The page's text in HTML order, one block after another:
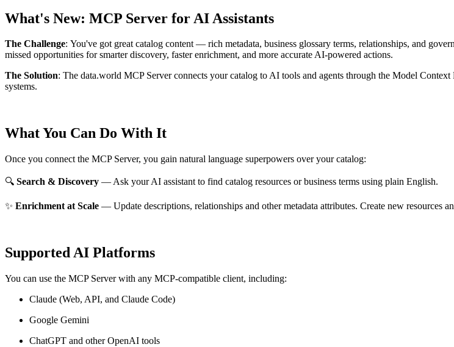
What's New: MCP Server for AI Assistants
The Challenge: You've got great catalog content — rich metadata, business glossary terms, relationships, and
missed opportunities for smarter discovery, faster enrichment, and more accurate AI-powered actions.
The Solution: The data.world MCP Server connects your catalog to AI tools and agents through the Model
systems.
What You Can Do With It
Once you connect the MCP Server, you gain natural language superpowers over your catalog:
🔍 Search & Discovery — Ask your AI assistant to find catalog resources or business terms using plain English.
✨ Enrichment at Scale — Update descriptions, relationships and other metadata attributes. Create new resources
Supported AI Platforms
You can use the MCP Server with any MCP-compatible client, including:
Claude (Web, API, and Claude Code)
Google Gemini
ChatGPT and other OpenAI tools